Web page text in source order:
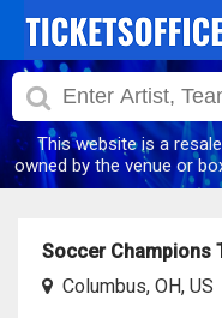
This website is a
owned by the venue or
Soccer Champions
Columbus, OH, US